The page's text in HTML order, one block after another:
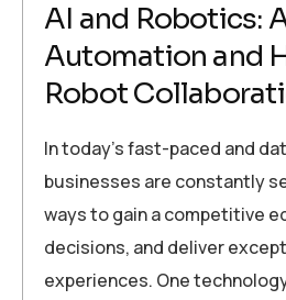
AI and Robotics:
Automation and
Robot
In today’s fast-paced and
businesses are constantly
ways to gain a competitive
decisions, and deliver
experiences. One